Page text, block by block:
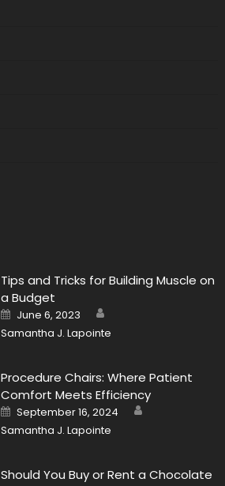
Tips and Tricks for Building Muscle on
a Budget
Posted
on
June 6, 2023
Samantha J. Lapointe
Procedure Chairs: Where Patient
Comfort Meets Efficiency
Posted
on
September 16, 2024 Author
Samantha J. Lapointe
Should You Buy or Rent a Chocolate